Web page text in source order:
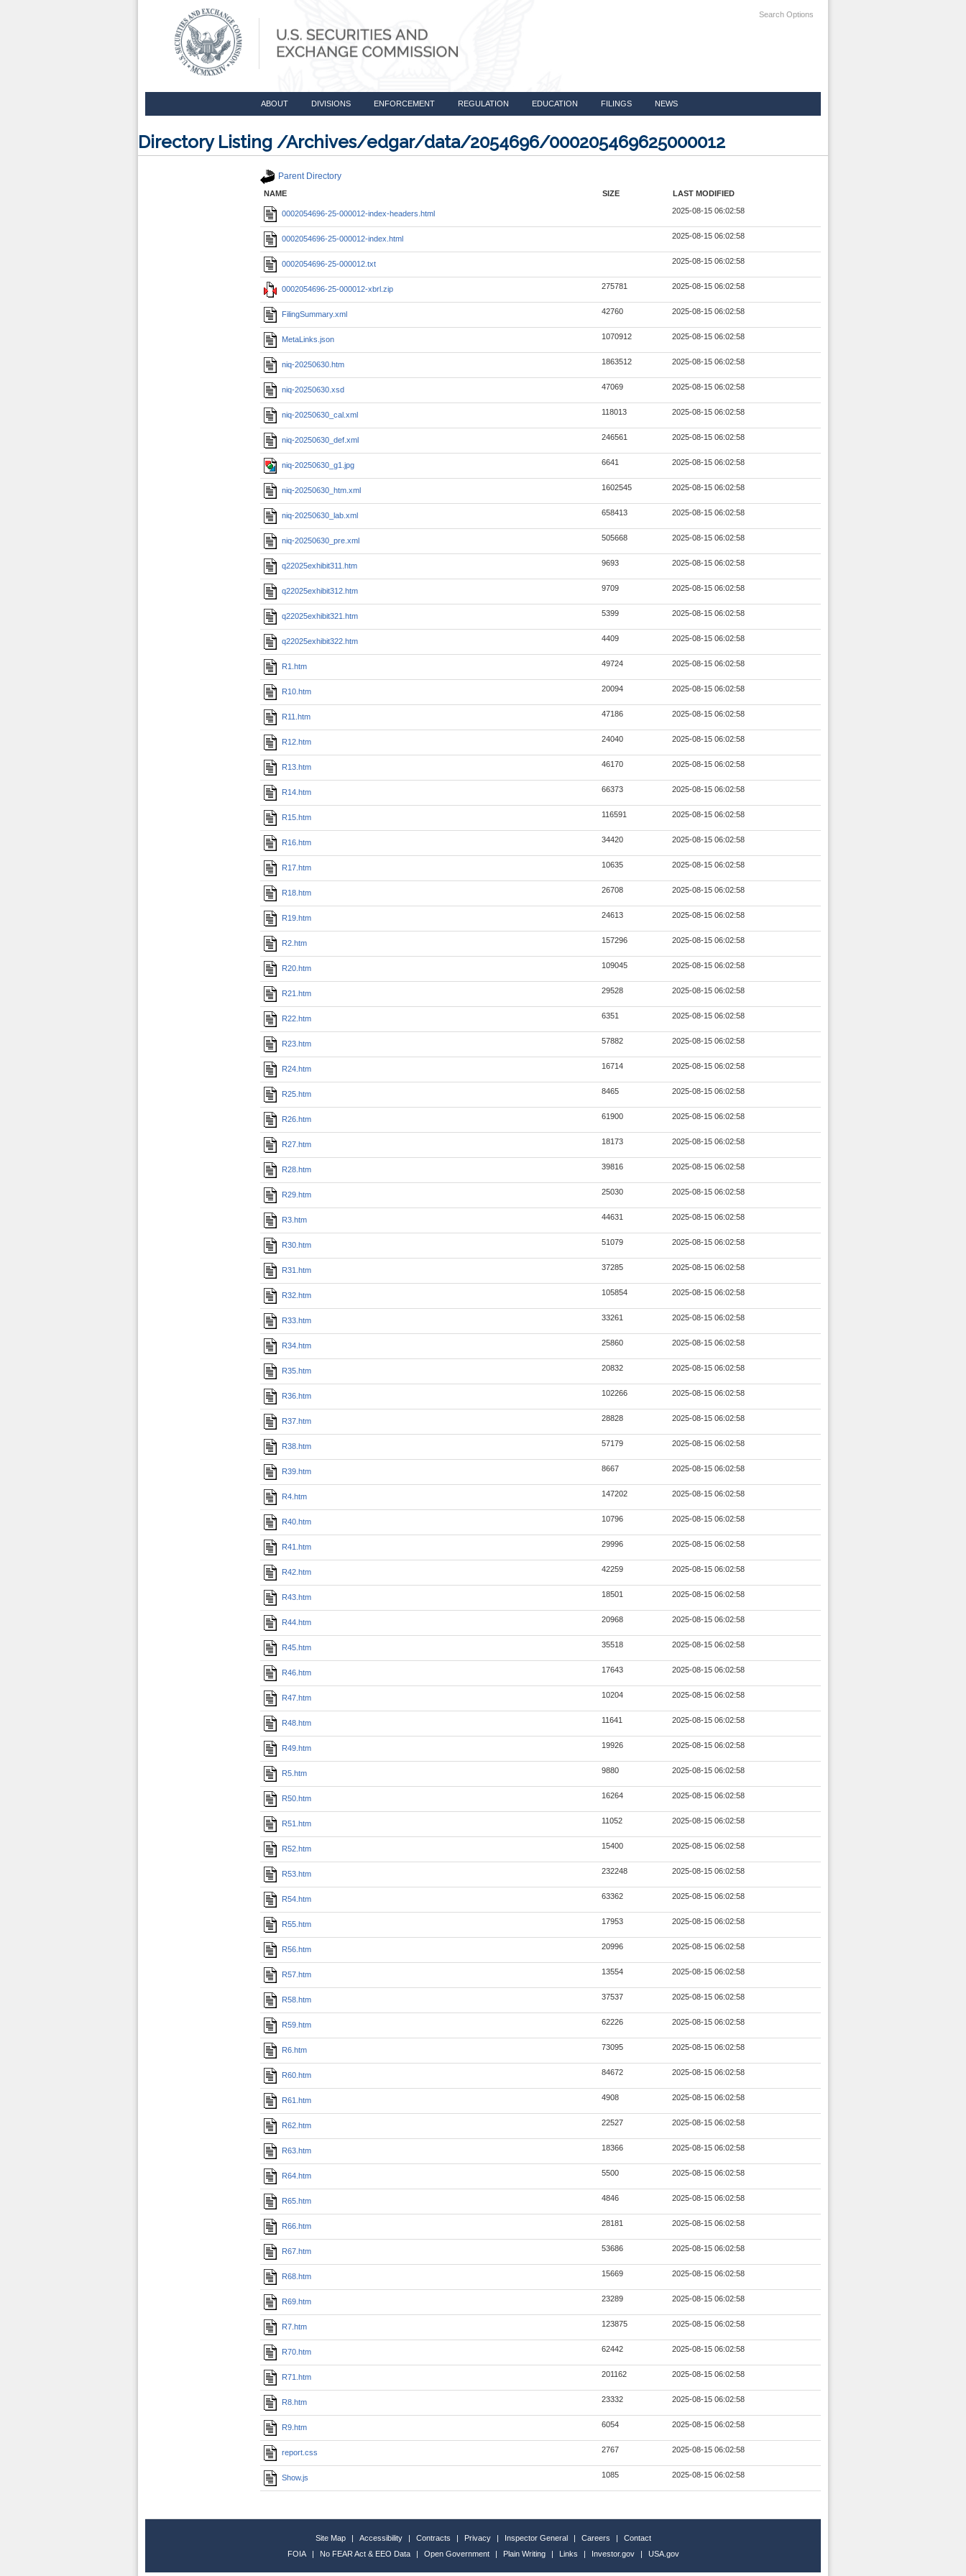
Search Options
ABOUT DIVISIONS ENFORCEMENT REGULATION EDUCATION FILINGS NEWS
Directory Listing /Archives/edgar/data/2054696/000205469625000012
Parent Directory
NAME SIZE LAST MODIFIED
0002054696-25-000012-index-headers.html 2025-08-15 06:02:58
0002054696-25-000012-index.html 2025-08-15 06:02:58
0002054696-25-000012.txt 2025-08-15 06:02:58
0002054696-25-000012-xbrl.zip 275781 2025-08-15 06:02:58
FilingSummary.xml 42760 2025-08-15 06:02:58
MetaLinks.json 1070912 2025-08-15 06:02:58
niq-20250630.htm 1863512 2025-08-15 06:02:58
niq-20250630.xsd 47069 2025-08-15 06:02:58
niq-20250630_cal.xml 118013 2025-08-15 06:02:58
niq-20250630_def.xml 246561 2025-08-15 06:02:58
niq-20250630_g1.jpg 6641 2025-08-15 06:02:58
niq-20250630_htm.xml 1602545 2025-08-15 06:02:58
niq-20250630_lab.xml 658413 2025-08-15 06:02:58
niq-20250630_pre.xml 505668 2025-08-15 06:02:58
q22025exhibit311.htm 9693 2025-08-15 06:02:58
q22025exhibit312.htm 9709 2025-08-15 06:02:58
q22025exhibit321.htm 5399 2025-08-15 06:02:58
q22025exhibit322.htm 4409 2025-08-15 06:02:58
R1.htm 49724 2025-08-15 06:02:58
R10.htm 20094 2025-08-15 06:02:58
R11.htm 47186 2025-08-15 06:02:58
R12.htm 24040 2025-08-15 06:02:58
R13.htm 46170 2025-08-15 06:02:58
R14.htm 66373 2025-08-15 06:02:58
R15.htm 116591 2025-08-15 06:02:58
R16.htm 34420 2025-08-15 06:02:58
R17.htm 10635 2025-08-15 06:02:58
R18.htm 26708 2025-08-15 06:02:58
R19.htm 24613 2025-08-15 06:02:58
R2.htm 157296 2025-08-15 06:02:58
R20.htm 109045 2025-08-15 06:02:58
R21.htm 29528 2025-08-15 06:02:58
R22.htm 6351 2025-08-15 06:02:58
R23.htm 57882 2025-08-15 06:02:58
R24.htm 16714 2025-08-15 06:02:58
R25.htm 8465 2025-08-15 06:02:58
R26.htm 61900 2025-08-15 06:02:58
R27.htm 18173 2025-08-15 06:02:58
R28.htm 39816 2025-08-15 06:02:58
R29.htm 25030 2025-08-15 06:02:58
R3.htm 44631 2025-08-15 06:02:58
R30.htm 51079 2025-08-15 06:02:58
R31.htm 37285 2025-08-15 06:02:58
R32.htm 105854 2025-08-15 06:02:58
R33.htm 33261 2025-08-15 06:02:58
R34.htm 25860 2025-08-15 06:02:58
R35.htm 20832 2025-08-15 06:02:58
R36.htm 102266 2025-08-15 06:02:58
R37.htm 28828 2025-08-15 06:02:58
R38.htm 57179 2025-08-15 06:02:58
R39.htm 8667 2025-08-15 06:02:58
R4.htm 147202 2025-08-15 06:02:58
R40.htm 10796 2025-08-15 06:02:58
R41.htm 29996 2025-08-15 06:02:58
R42.htm 42259 2025-08-15 06:02:58
R43.htm 18501 2025-08-15 06:02:58
R44.htm 20968 2025-08-15 06:02:58
R45.htm 35518 2025-08-15 06:02:58
R46.htm 17643 2025-08-15 06:02:58
R47.htm 10204 2025-08-15 06:02:58
R48.htm 11641 2025-08-15 06:02:58
R49.htm 19926 2025-08-15 06:02:58
R5.htm 9880 2025-08-15 06:02:58
R50.htm 16264 2025-08-15 06:02:58
R51.htm 11052 2025-08-15 06:02:58
R52.htm 15400 2025-08-15 06:02:58
R53.htm 232248 2025-08-15 06:02:58
R54.htm 63362 2025-08-15 06:02:58
R55.htm 17953 2025-08-15 06:02:58
R56.htm 20996 2025-08-15 06:02:58
R57.htm 13554 2025-08-15 06:02:58
R58.htm 37537 2025-08-15 06:02:58
R59.htm 62226 2025-08-15 06:02:58
R6.htm 73095 2025-08-15 06:02:58
R60.htm 84672 2025-08-15 06:02:58
R61.htm 4908 2025-08-15 06:02:58
R62.htm 22527 2025-08-15 06:02:58
R63.htm 18366 2025-08-15 06:02:58
R64.htm 5500 2025-08-15 06:02:58
R65.htm 4846 2025-08-15 06:02:58
R66.htm 28181 2025-08-15 06:02:58
R67.htm 53686 2025-08-15 06:02:58
R68.htm 15669 2025-08-15 06:02:58
R69.htm 23289 2025-08-15 06:02:58
R7.htm 123875 2025-08-15 06:02:58
R70.htm 62442 2025-08-15 06:02:58
R71.htm 201162 2025-08-15 06:02:58
R8.htm 23332 2025-08-15 06:02:58
R9.htm 6054 2025-08-15 06:02:58
report.css 2767 2025-08-15 06:02:58
Show.js 1085 2025-08-15 06:02:58
Site Map | Accessibility | Contracts | Privacy | Inspector General | Careers |
Contact
FOIA
| No FEAR Act & EEO Data | Open Government | Plain Writing | Links | Investor.gov | USA.gov